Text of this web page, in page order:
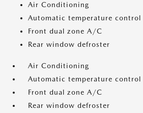
Air Conditioning
Automatic temperature control
Front dual zone A/C
Rear window defroster
Air Conditioning
Automatic temperature control
Front dual zone A/C
Rear window defroster